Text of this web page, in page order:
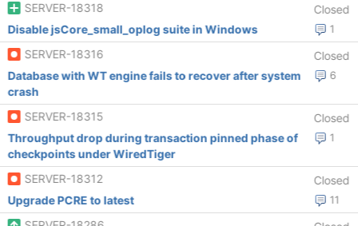
SERVER-18318
Closed
1
Disable jsCore_small_oplog suite in Windows
SERVER-18316
Closed
6
Database with WT engine fails to recover after system
crash
SERVER-18315
Closed
1
Throughput drop during transaction pinned phase of
checkpoints under WiredTiger
SERVER-18312
Closed
11
Upgrade PCRE to latest